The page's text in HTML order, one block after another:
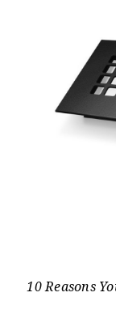
10 Reasons